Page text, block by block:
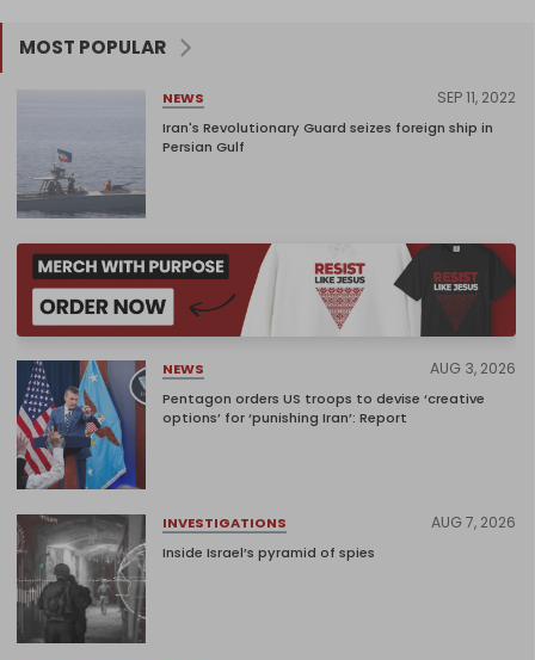
MOST POPULAR
NEWS SEP 11, 2022
Iran's Revolutionary Guard seizes foreign ship in
Persian Gulf
NEWS AUG 3, 2026
Pentagon orders US troops to devise ‘creative
options’ for ‘punishing Iran’: Report
INVESTIGATIONS AUG 7, 2026
Inside Israel’s pyramid of spies